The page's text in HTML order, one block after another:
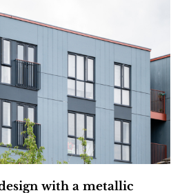
with a metallic